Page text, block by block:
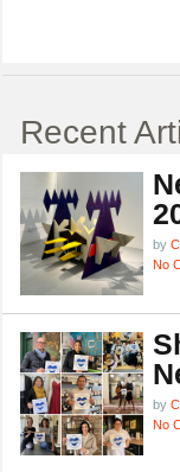
Recent
by
No
by
No